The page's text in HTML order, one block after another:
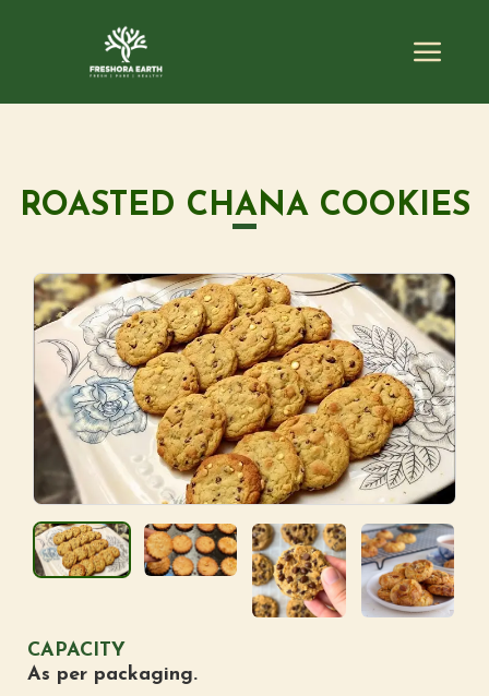
ROASTED CHANA COOKIES
CAPACITY
As per packaging.